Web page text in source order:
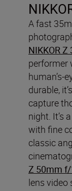
A fast
NIKKOR
performer
human’s-
durable,
capture
night. It’s
with fine
classic
Z 50mm
lens video